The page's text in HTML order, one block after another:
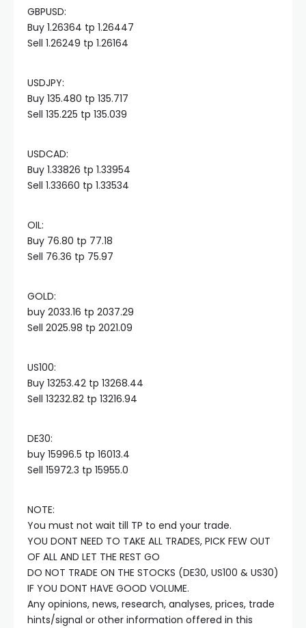
panel
panel
panel
panel
panel
panel
panel
panel
satın al
satın al
GBPUSD:
Buy 1.26364 tp 1.26447
Sell 1.26249 tp 1.26164
USDJPY:
Buy 135.480 tp 135.717
Sell 135.225 tp 135.039
USDCAD:
Buy 1.33826 tp 1.33954
Sell 1.33660 tp 1.33534
OIL:​
Buy 76.80 tp 77.18
Sell 76.36 tp 75.97
GOLD:​
buy 2033.16 tp 2037.29
Sell 2025.98 tp 2021.09
US100:​
Buy 13253.42 tp 13268.44
Sell 13232.82 tp 13216.94
DE30:​
buy 15996.5 tp 16013.4
Sell 15972.3 tp 15955.0
NOTE:
You must not wait till TP to end your trade.
YOU DONT NEED TO TAKE ALL TRADES, PICK FEW OUT
OF ALL AND LET THE REST GO
DO NOT TRADE ON THE STOCKS (DE30, US100 & US30)
IF YOU DONT HAVE GOOD VOLUME.
Any opinions, news, research, analyses, prices, trade
hints/signal or other information offered in this